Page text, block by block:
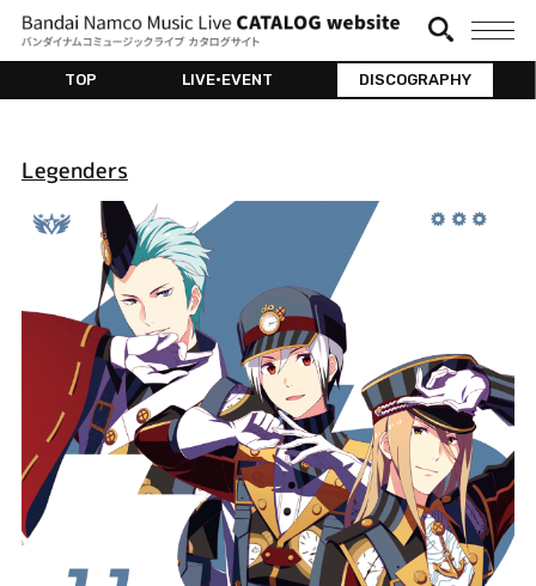
TOP LIVE•EVENT DISCOGRAPHY
Legenders